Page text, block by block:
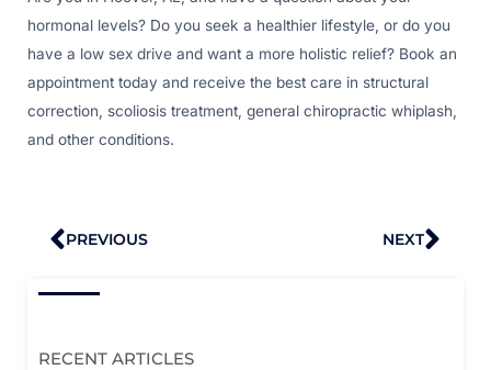
hormonal levels? Do you seek a healthier lifestyle, or do you
have a low sex drive and want a more holistic relief? Book an
appointment today and receive the best care in structural
correction, scoliosis treatment, general chiropractic whiplash,
and other conditions.
Prev
PREVIOUS NEXT
RECENT ARTICLES